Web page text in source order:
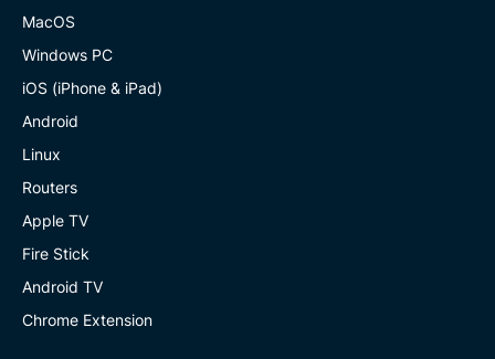
MacOS
Windows PC
iOS (iPhone & iPad)
Android
Linux
Routers
Apple TV
Fire Stick
Android TV
Chrome Extension